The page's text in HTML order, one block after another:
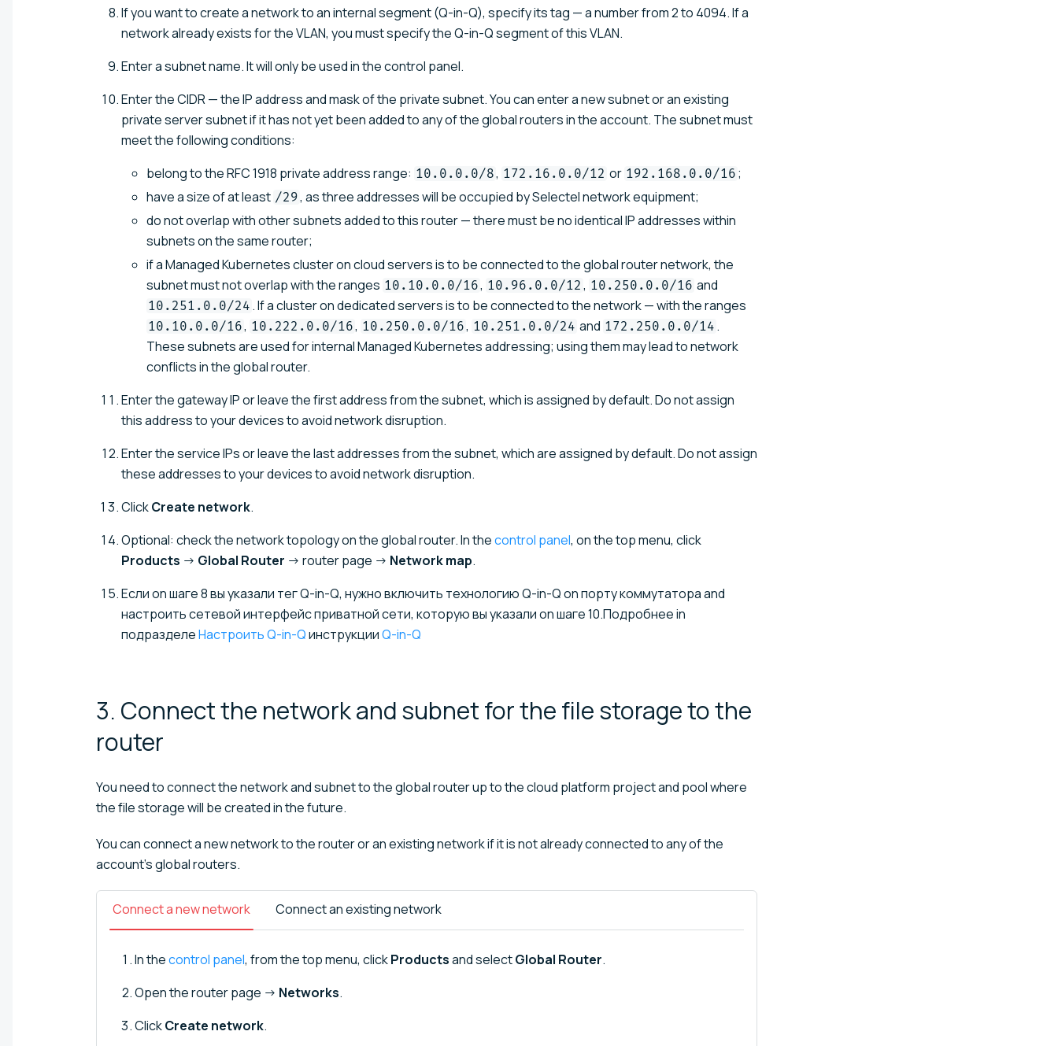
If you want to create a network to an internal segment (Q-in-Q), specify its tag — a number from 2 to 4094. If a
network already exists for the VLAN, you must specify the Q-in-Q segment of this VLAN.
Enter a subnet name. It will only be used in the control panel.
Enter the CIDR — the IP address and mask of the private subnet. You can enter a new subnet or an existing
private server subnet if it has not yet been added to any of the global routers in the account. The subnet must
meet the following conditions:
belong to the RFC 1918 private address range: 10.0.0.0/8, 172.16.0.0/12 or 192.168.0.0/16 ;
have a size of at least /29, as three addresses will be occupied by Selectel network equipment;
do not overlap with other subnets added to this router — there must be no identical IP addresses within
subnets on the same router;
if a Managed Kubernetes cluster on cloud servers is to be connected to the global router network, the
subnet must not overlap with the ranges 10.10.0.0/16, 10.96.0.0/12 , 10.250.0.0/16 and
10.251.0.0/24 . If a cluster on dedicated servers is to be connected to the network — with the ranges
10.10.0.0/16, 10.222.0.0/16, 10.250.0.0/16, 10.251.0.0/24 and 172.250.0.0/14 .
These subnets are used for internal Managed Kubernetes addressing; using them may lead to network
conflicts in the global router.
Enter the gateway IP or leave the first address from the subnet, which is assigned by default. Do not assign
this address to your devices to avoid network disruption.
Enter the service IPs or leave the last addresses from the subnet, which are assigned by default. Do not assign
these addresses to your devices to avoid network disruption.
ClickCreate network.
Optional: check the network topology on the global router. In thecontrol panel, on the top menu, click
Products → Global Router → router page → Network map.
Если on шаге 8 вы указали тег Q-in-Q, нужно включить технологию Q-in-Q on порту коммутатора and
настроить сетевой интерфейс приватной сети, которую вы указали on шаге 10.Подробнее in
подразделеНастроить Q-in-QинструкцииQ-in-Q
3. Connect the network and subnet for the file storage to the
router
You need to connect the network and subnet to the global router up to the cloud platform project and pool where
the file storage will be created in the future.
You can connect a new network to the router or an existing network if it is not already connected to any of the
account's global routers.
Connect a new network Connect an existing network
In thecontrol panel, from the top menu, clickProductsand selectGlobal Router.
Open the router page → Networks.
ClickCreate network.